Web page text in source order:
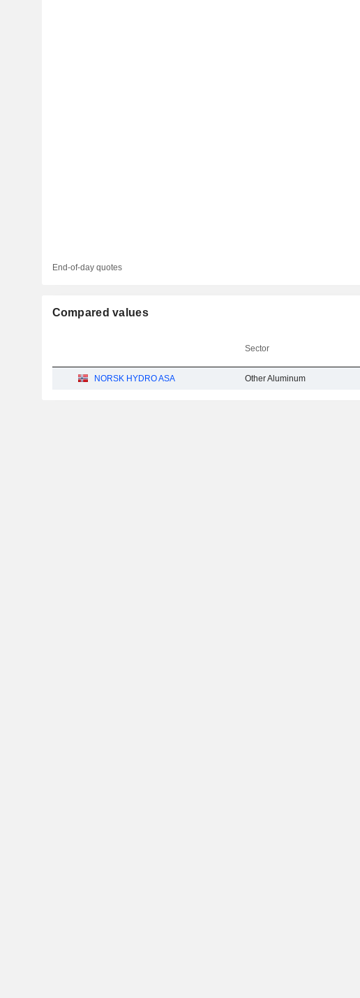
End-of-day quotes
Compared values
Sector
NORSK HYDRO ASA Other Aluminum